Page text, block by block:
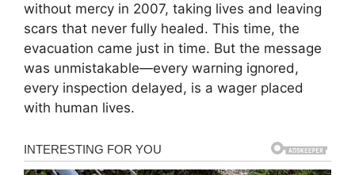
without mercy in 2007, taking lives and leaving
scars that never fully healed. This time, the
evacuation came just in time. But the message
was unmistakable—every warning ignored,
every inspection delayed, is a wager placed
with human lives.